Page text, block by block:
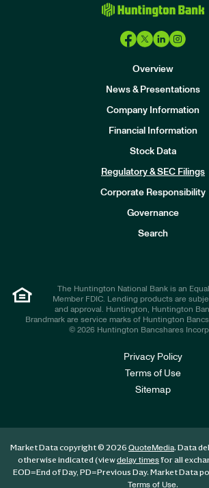
Overview
News & Presentations
Company Information
Financial Information
Stock Data
Regulatory & SEC Filings
Corporate Responsibility
Governance
Search
The Huntington National Bank is an
Member FDIC. Lending products are
and approval. Huntington, Huntington
Brandmark are service marks of Huntington
© 2026 Huntington Bancshares
Privacy Policy
Terms of Use
Sitemap
Market Data copyright © 2026 QuoteMedia. Data
otherwise indicated (viewdelay timesfor all
EOD=End of Day, PD=Previous Day. Market Data
Terms of Use.